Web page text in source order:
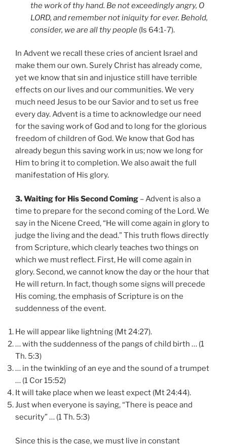
the work of thy hand. Be not exceedingly angry, O
LORD, and remember not iniquity for ever. Behold,
consider, we are all thy people (Is 64:1-7).
In Advent we recall these cries of ancient Israel and
make them our own. Surely Christ has already come,
yet we know that sin and injustice still have terrible
effects on our lives and our communities. We very
much need Jesus to be our Savior and to set us free
every day. Advent is a time to acknowledge our need
for the saving work of God and to long for the glorious
freedom of children of God. We know that God has
already begun this saving work in us; now we long for
Him to bring it to completion. We also await the full
manifestation of His glory.
3. Waiting for His Second Coming – Advent is also a
time to prepare for the second coming of the Lord. We
say in the Nicene Creed, “He will come again in glory to
judge the living and the dead.” This truth flows directly
from Scripture, which clearly teaches two things on
which we must reflect. First, He will come again in
glory. Second, we cannot know the day or the hour that
He will return. In fact, though some signs will precede
His coming, the emphasis of Scripture is on the
suddenness of the event.
He will appear like lightning (Mt 24:27).
… with the suddenness of the pangs of child birth … (1
Th. 5:3)
… in the twinkling of an eye and the sound of a trumpet
… (1 Cor 15:52)
It will take place when we least expect (Mt 24:44).
Just when everyone is saying, “There is peace and
security” … (1 Th. 5:3)
Since this is the case, we must live in constant